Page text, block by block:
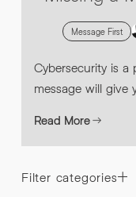
Message First
Cybersecurity is a
message will give
Read More
Filter categories